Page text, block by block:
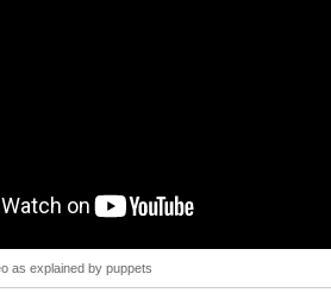
as explained by puppets